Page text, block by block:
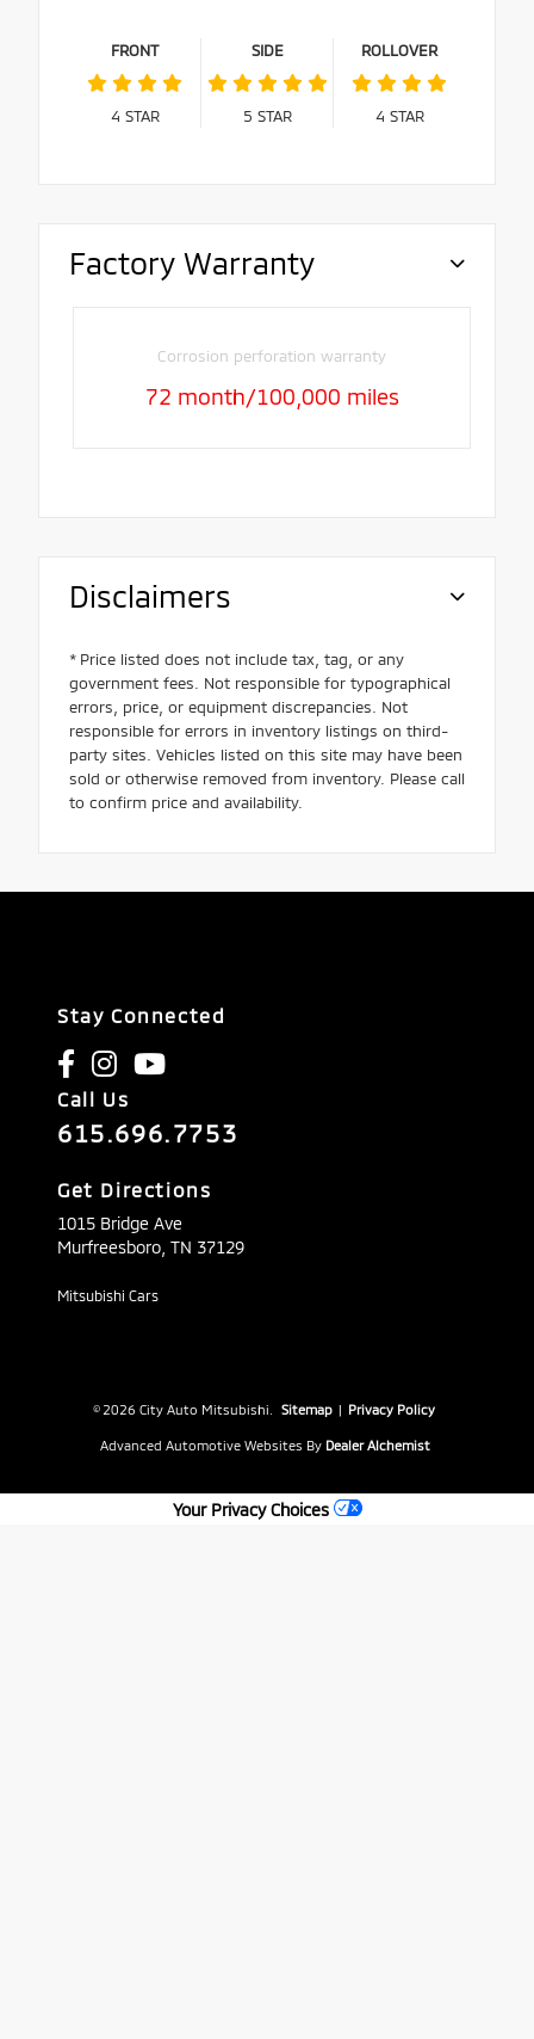
FRONT
4 STAR
SIDE
5 STAR
ROLLOVER
4 STAR
Factory Warranty
Corrosion perforation warranty
72 month/100,000 miles
Disclaimers
* Price listed does not include tax, tag, or any
government fees. Not responsible for typographical
errors, price, or equipment discrepancies. Not
responsible for errors in inventory listings on third-
party sites. Vehicles listed on this site may have been
sold or otherwise removed from inventory. Please call
to confirm price and availability.
Stay Connected
Call Us
615.696.7753
Get Directions
1015 Bridge Ave
Murfreesboro, TN 37129
Mitsubishi Cars
© 2026 City Auto Mitsubishi. Sitemap | Privacy Policy
Advanced Automotive Websites By Dealer Alchemist
Your Privacy Choices